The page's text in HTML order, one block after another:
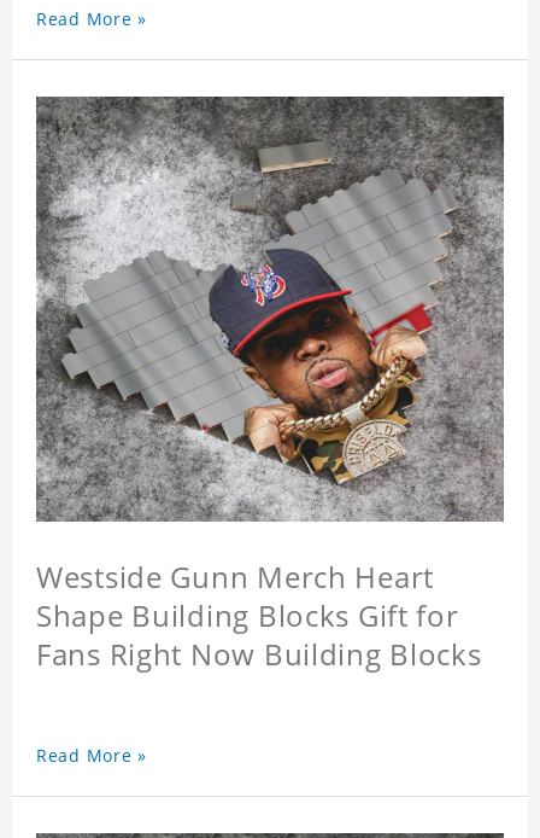
Read More »
Westside Gunn Merch Heart
Shape Building Blocks Gift for
Fans Right Now Building Blocks
Read More »